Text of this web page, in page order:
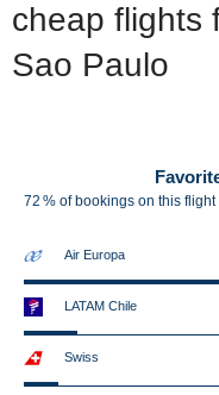
cheap flights
Sao Paulo
72 % of bookings on this
Air Europa
LATAM Chile
Swiss